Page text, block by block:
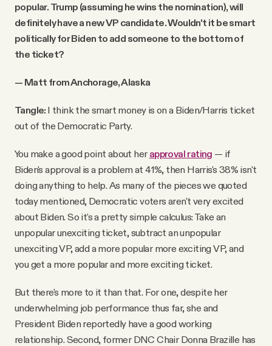
popular. Trump (assuming he wins the nomination), will
definitely have a new VP candidate. Wouldn't it be smart
politically for Biden to add someone to the bottom of
the ticket?
— Matt from Anchorage, Alaska
Tangle: I think the smart money is on a Biden/Harris ticket
out of the Democratic Party.
You make a good point about her approval rating — if
Biden's approval is a problem at 41%, then Harris's 38% isn't
doing anything to help. As many of the pieces we quoted
today mentioned, Democratic voters aren't very excited
about Biden. So it's a pretty simple calculus: Take an
unpopular unexciting ticket, subtract an unpopular
unexciting VP, add a more popular more exciting VP, and
you get a more popular and more exciting ticket.
But there's more to it than that. For one, despite her
underwhelming job performance thus far, she and
President Biden reportedly have a good working
relationship. Second, former DNC Chair Donna Brazille has